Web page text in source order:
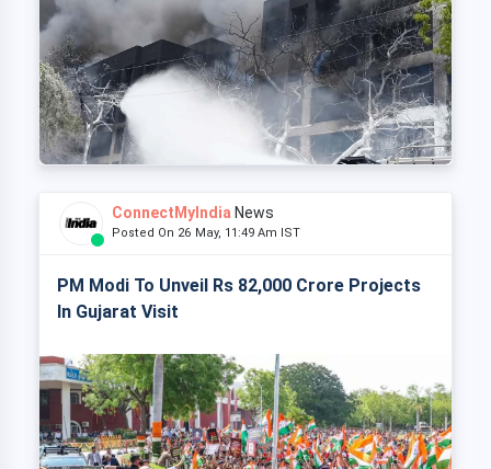
ConnectMyIndia News
Posted On 26 May, 11:49 Am IST
PM Modi To Unveil Rs 82,000 Crore Projects
In Gujarat Visit